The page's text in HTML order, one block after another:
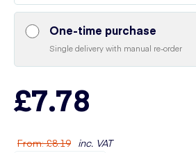
One-time purchase
Single delivery with manual re-order
£7.78
From:£8.19 inc. VAT